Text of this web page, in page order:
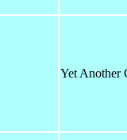
Yet Another